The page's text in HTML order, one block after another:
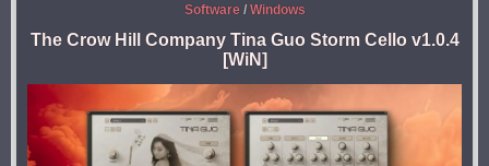
Software/ Windows
The Crow Hill Company Tina Guo Storm Cello v1.0.4
[WiN]